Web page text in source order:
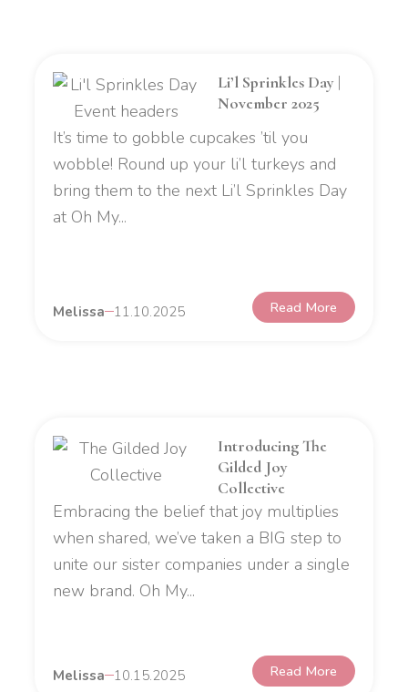
Li’l Sprinkles Day |
November 2025
It’s time to gobble cupcakes ’til you
wobble! Round up your li’l turkeys and
bring them to the next Li’l Sprinkles Day
at Oh My...
Melissa 11.10.2025 Read More
Introducing The
Gilded Joy
Collective
Embracing the belief that joy multiplies
when shared, we’ve taken a BIG step to
unite our sister companies under a single
new brand. Oh My...
Melissa 10.15.2025 Read More